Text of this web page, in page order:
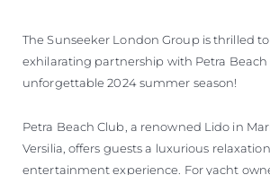
The Sunseeker London Group is thrilled
exhilarating partnership with Petra Beach
unforgettable 2024 summer season!
Petra Beach Club, a renowned Lido in
Versilia, offers guests a luxurious
entertainment experience. For yacht